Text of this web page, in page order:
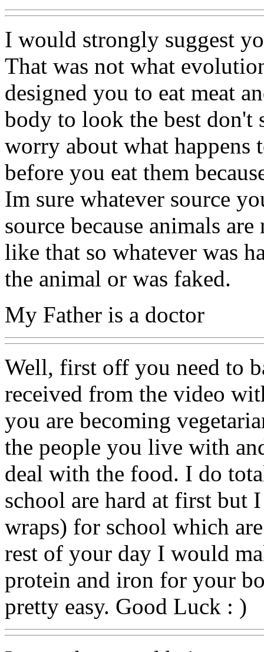
I would strongly suggest
That was not what
designed you to eat meat
body to look the best don't
worry about what happens
before you eat them
Im sure whatever source
source because animals
like that so whatever was
the animal or was faked.
My Father is a doctor
Well, first off you need to
received from the video
you are becoming
the people you live with
deal with the food. I do
school are hard at first but
wraps) for school which
rest of your day I would
protein and iron for your
pretty easy. Good Luck : )